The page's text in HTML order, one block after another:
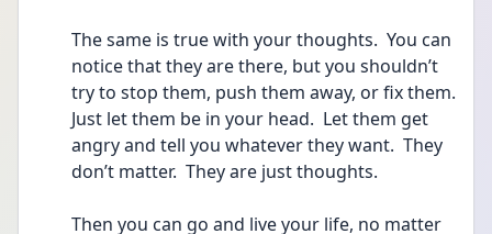
The same is true with your thoughts.  You can
notice that they are there, but you shouldn’t
try to stop them, push them away, or fix them.
Just let them be in your head.  Let them get
angry and tell you whatever they want.  They
don’t matter.  They are just thoughts.
Then you can go and live your life, no matter